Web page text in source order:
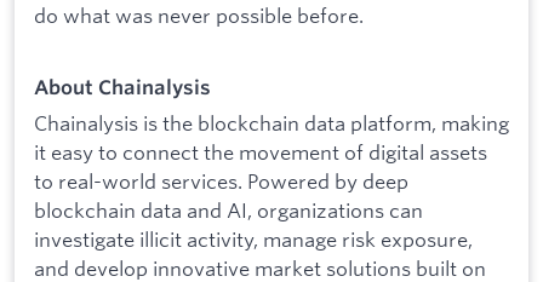
do what was never possible before.
About Chainalysis
Chainalysis is the blockchain data platform, making
it easy to connect the movement of digital assets
to real-world services. Powered by deep
blockchain data and AI, organizations can
investigate illicit activity, manage risk exposure,
and develop innovative market solutions built on